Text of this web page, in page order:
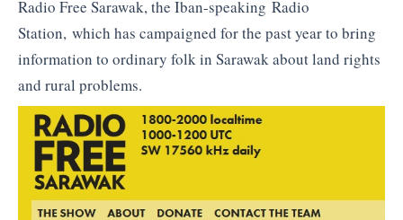
Radio Free Sarawak, the Iban-speaking Radio
Station, which has campaigned for the past year to bring
information to ordinary folk in Sarawak about land rights
and rural problems.